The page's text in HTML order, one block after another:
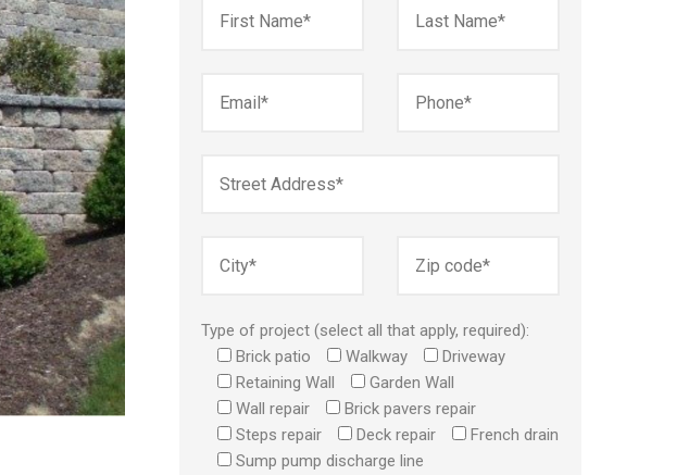
Type of project (select all that apply, required):
Brick patio
Walkway
Driveway
Retaining Wall
Garden Wall
Wall repair
Brick pavers repair
Steps repair
Deck repair
French drain
Sump pump discharge line